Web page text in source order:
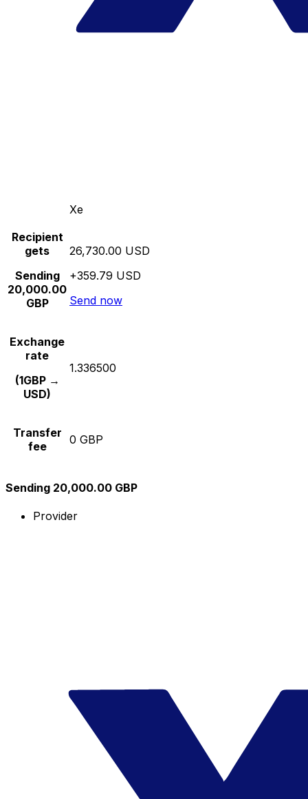
Xe
Recipient
gets
Sending
20,000.00
GBP
26,730.00 USD
+359.79 USD
Send now
Exchange
rate
(1GBP →
USD)
1.336500
Transfer
fee
0 GBP
Sending 20,000.00 GBP
Provider